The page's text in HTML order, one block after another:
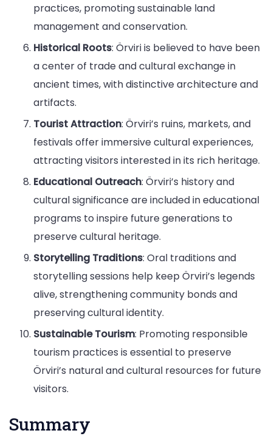
practices, promoting sustainable land
management and conservation.
Historical Roots: Örviri is believed to have been
a center of trade and cultural exchange in
ancient times, with distinctive architecture and
artifacts.
Tourist Attraction: Örviri’s ruins, markets, and
festivals offer immersive cultural experiences,
attracting visitors interested in its rich heritage.
Educational Outreach: Örviri’s history and
cultural significance are included in educational
programs to inspire future generations to
preserve cultural heritage.
Storytelling Traditions: Oral traditions and
storytelling sessions help keep Örviri’s legends
alive, strengthening community bonds and
preserving cultural identity.
Sustainable Tourism: Promoting responsible
tourism practices is essential to preserve
Örviri’s natural and cultural resources for future
visitors.
Summary